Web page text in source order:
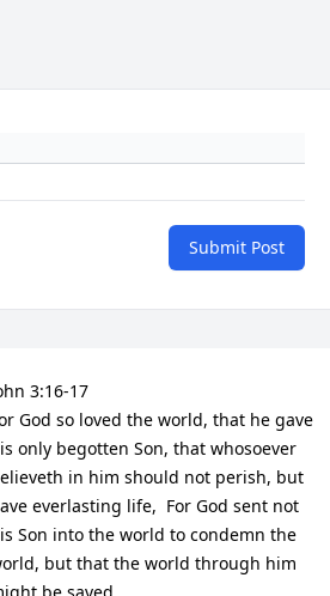
Submit Post
3:16-17
God so loved the world, that he gave
only begotten Son, that whosoever
in him should not perish, but
everlasting life,  For God sent not
Son into the world to condemn the
but that the world through him